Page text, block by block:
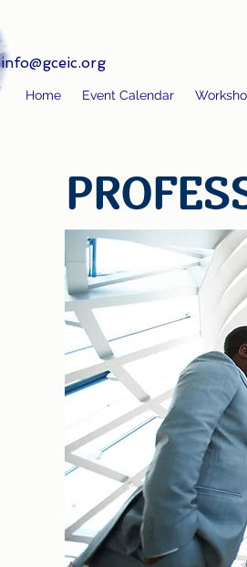
info@gceic.org
Home Event Calendar